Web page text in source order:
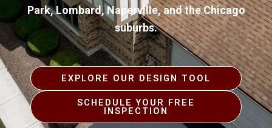
Park, Lombard, Naperville, and the Chicago
suburbs.
EXPLORE OUR DESIGN TOOL
SCHEDULE YOUR FREE
INSPECTION